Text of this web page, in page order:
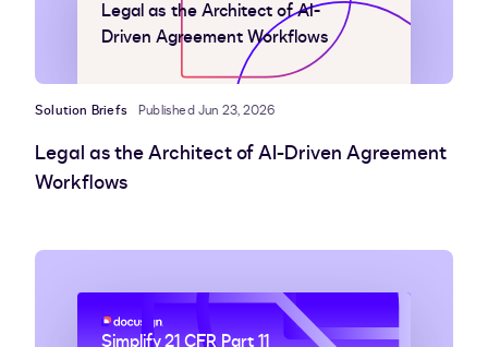
Legal as the Architect of AI-
Driven Agreement Workflows
Solution Briefs Published Jun 23, 2026
Legal as the Architect of AI-Driven Agreement
Workflows
Simplify 21 CFR Part 11